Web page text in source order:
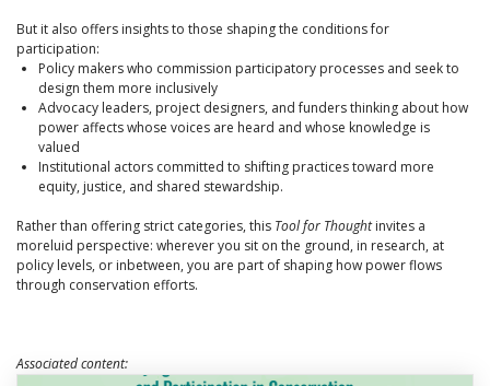
But it also offers insights to those shaping the conditions for
participation:
Policy makers who commission participatory processes and seek to
design them more inclusively
Advocacy leaders, project designers, and funders thinking about how
power affects whose voices are heard and whose knowledge is
valued
Institutional actors committed to shifting practices toward more
equity, justice, and shared stewardship.
Rather than offering strict categories, this Tool for Thoughtinvites a
moreluid perspective: wherever you sit on the ground, in research, at
policy levels, or inbetween, you are part of shaping how power flows
through conservation efforts.
Associated content: